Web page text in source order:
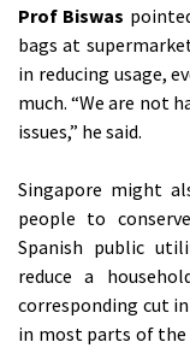
Prof Biswas
bags at
in reducing usage,
much. “We are not
issues,” he said.
Singapore might
people to
Spanish public
reduce a
corresponding cut
in most parts of the